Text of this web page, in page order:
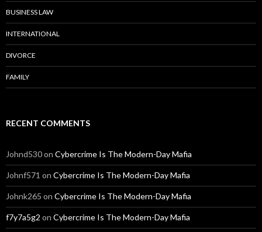
BUSINESS LAW
INTERNATIONAL
DIVORCE
FAMILY
RECENT COMMENTS
Johnd530on Cybercrime Is The Modern-Day Mafia
Johnf571 on Cybercrime Is The Modern-Day Mafia
Johnk265 on Cybercrime Is The Modern-Day Mafia
f7y7a5g2 on Cybercrime Is The Modern-Day Mafia